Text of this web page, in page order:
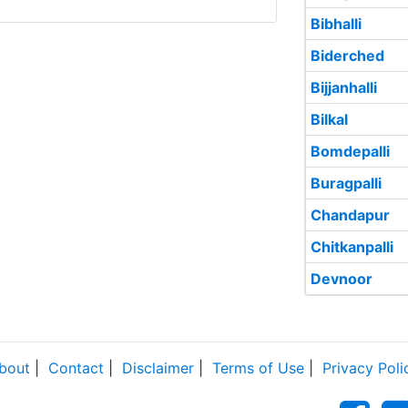
Bibhalli
Biderched
Bijjanhalli
Bilkal
Bomdepalli
Buragpalli
Chandapur
Chitkanpalli
Devnoor
Contact Disclaimer Terms of Use Privacy